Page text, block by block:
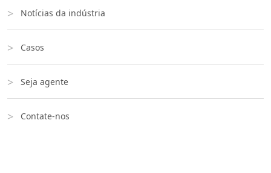
Notícias da indústria
Casos
Seja agente
Contate-nos